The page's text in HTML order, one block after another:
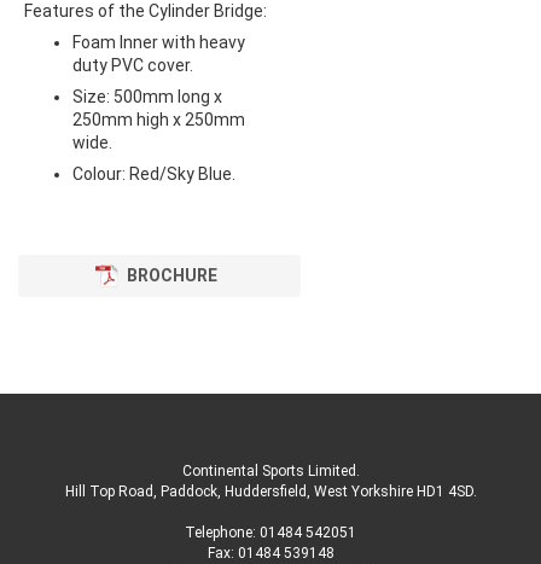
Features of the Cylinder Bridge:
Foam Inner with heavy
duty PVC cover.
Size: 500mm long x
250mm high x 250mm
wide.
Colour: Red/Sky Blue.
BROCHURE
Continental Sports Limited .
Hill Top Road, Paddock, Huddersfield, West Yorkshire HD1 4SD.
Telephone: 01484 542051
Fax: 01484 539148